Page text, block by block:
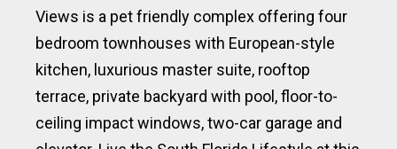
Views is a pet friendly complex offering four
bedroom townhouses with European-style
kitchen, luxurious master suite, rooftop
terrace, private backyard with pool, floor-to-
ceiling impact windows, two-car garage and